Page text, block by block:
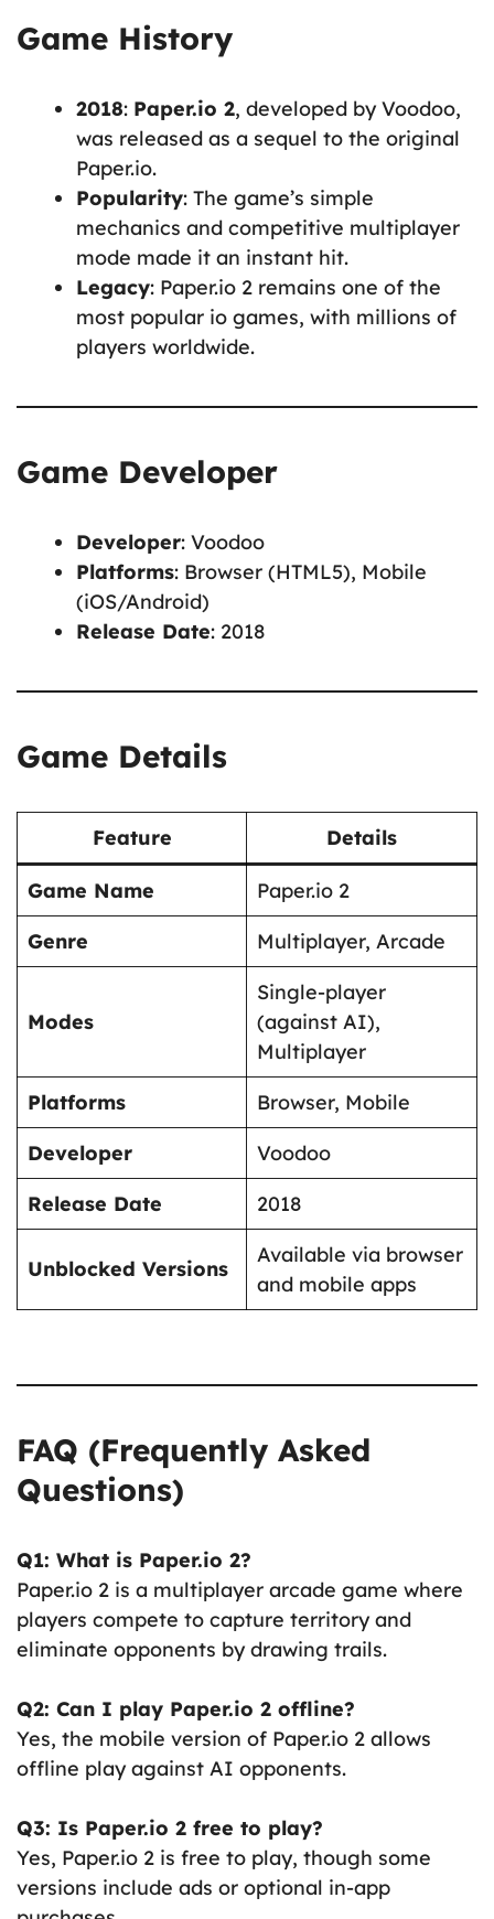
Game History
2018: Paper.io 2, developed by Voodoo,
was released as a sequel to the original
Paper.io.
Popularity: The game’s simple
mechanics and competitive multiplayer
mode made it an instant hit.
Legacy: Paper.io 2 remains one of the
most popular io games, with millions of
players worldwide.
Game Developer
Developer: Voodoo
Platforms: Browser (HTML5), Mobile
(iOS/Android)
Release Date: 2018
Game Details
Feature Details
Game Name
Paper.io 2
Genre
Multiplayer, Arcade
Modes
Single-player
(against AI),
Multiplayer
Platforms
Browser, Mobile
Developer
Voodoo
Release Date
2018
Unblocked Versions
Available via browser
and mobile apps
FAQ (Frequently Asked
Questions)
Q1: What is Paper.io 2?
Paper.io 2 is a multiplayer arcade game where
players compete to capture territory and
eliminate opponents by drawing trails.
Q2: Can I play Paper.io 2 offline?
Yes, the mobile version of Paper.io 2 allows
offline play against AI opponents.
Q3: Is Paper.io 2 free to play?
Yes, Paper.io 2 is free to play, though some
versions include ads or optional in-app